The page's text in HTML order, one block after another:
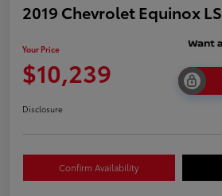
2019 Chevrolet Equinox LS
Your Price
$10,239
Disclosure
Confirm Availability